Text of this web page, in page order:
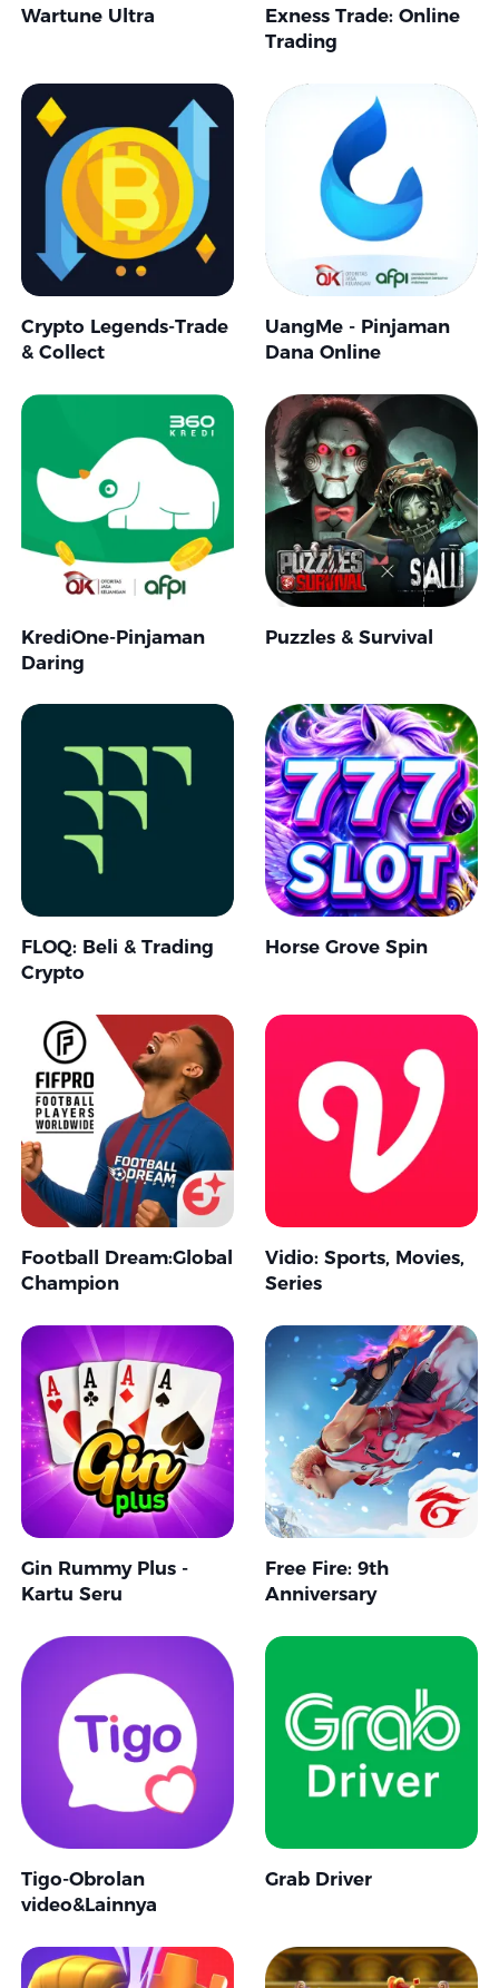
Wartune Ultra
Exness Trade: Online
Trading
Crypto Legends-Trade
& Collect
UangMe - Pinjaman
Dana Online
KrediOne-Pinjaman
Daring
Puzzles & Survival
FLOQ: Beli & Trading
Crypto
Horse Grove Spin
Football Dream:Global
Champion
Vidio: Sports, Movies,
Series
Gin Rummy Plus -
Kartu Seru
Free Fire: 9th
Anniversary
Tigo-Obrolan
video&Lainnya
Grab Driver